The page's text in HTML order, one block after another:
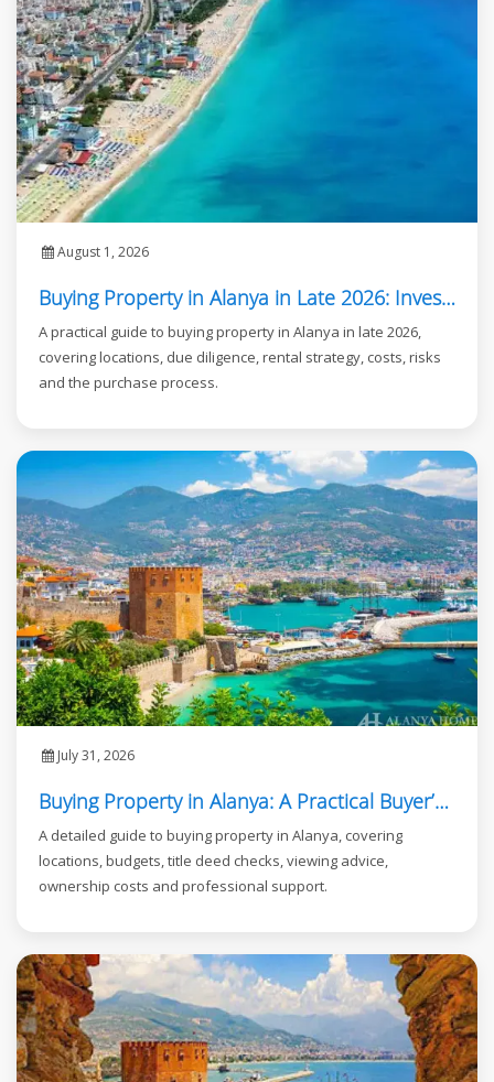
August 1, 2026
Buying Property in Alanya in Late 2026: Investor Guide
A practical guide to buying property in Alanya in late 2026,
covering locations, due diligence, rental strategy, costs, risks
and the purchase process.
July 31, 2026
Buying Property in Alanya: A Practical Buyer’s Guide
A detailed guide to buying property in Alanya, covering
locations, budgets, title deed checks, viewing advice,
ownership costs and professional support.